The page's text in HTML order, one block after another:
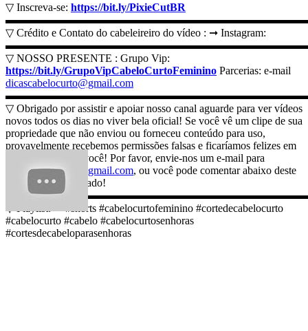
▽ Inscreva-se: https://bit.ly/PixieCutBR
▽ Crédito e Contato do cabeleireiro do vídeo : ➞ Instagram:
▽ NOSSO PRESENTE : Grupo Vip:
https://bit.ly/GrupoVipCabeloCurtoFeminino Parcerias: e-mail
dicascabelocurto@gmail.com
▽ Obrigado por assistir e apoiar nosso canal aguarde para ver vídeos
novos todos os dias no viver bela oficial! Se você vê um clipe de sua
propriedade que não enviou ou forneceu conteúdo para uso,
provavelmente recebemos permissões falsas e ficaríamos felizes em
resolver isso para você! Por favor, envie-nos um e-mail para
dicascabelocurto@gmail.com, ou você pode comentar abaixo deste
vídeo. Muito obrigado!
▽ Playlist: ➞ #shorts #cabelocurtofeminino #cortedecabelocurto
#cabelocurto #cabelo #cabelocurtosenhoras
#cortesdecabeloparasenhoras